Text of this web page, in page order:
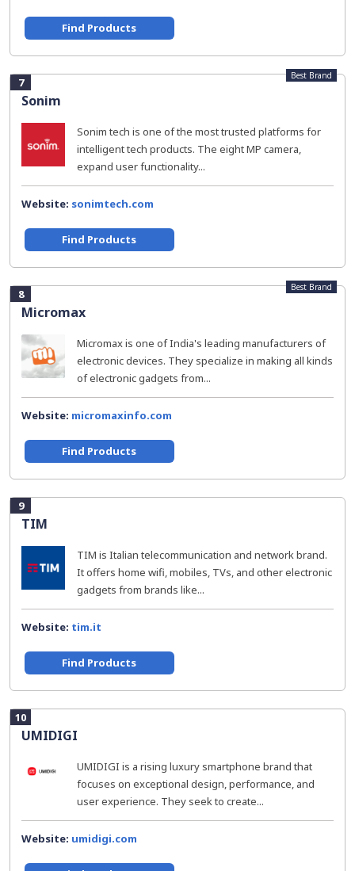
Find Products
7
Sonim
Best Brand
Sonim tech is one of the most trusted platforms for
intelligent tech products. The eight MP camera,
expand user functionality...
Website: sonimtech.com
Find Products
8
Micromax
Best Brand
Micromax is one of India's leading manufacturers of
electronic devices. They specialize in making all kinds
of electronic gadgets from...
Website: micromaxinfo.com
Find Products
9
TIM
TIM is Italian telecommunication and network brand.
It offers home wifi, mobiles, TVs, and other electronic
gadgets from brands like...
Website: tim.it
Find Products
10
UMIDIGI
UMIDIGI is a rising luxury smartphone brand that
focuses on exceptional design, performance, and
user experience. They seek to create...
Website: umidigi.com